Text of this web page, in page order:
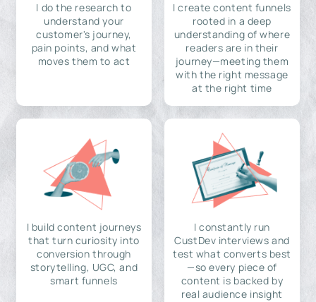
I do the research to
understand your
customer's journey,
pain points, and what
moves them to act
I create content funnels
rooted in a deep
understanding of where
readers are in their
journey—meeting them
with the right message
at the right time
I build content journeys
that turn curiosity into
conversion through
storytelling, UGC, and
smart funnels
I constantly run
CustDev interviews and
test what converts best
—so every piece of
content is backed by
real audience insight